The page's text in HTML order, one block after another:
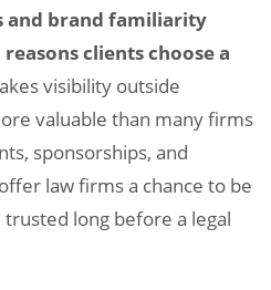
and brand familiarity
clients choose a
visibility outside
valuable than many firms
sponsorships, and
law firms a chance to be
long before a legal